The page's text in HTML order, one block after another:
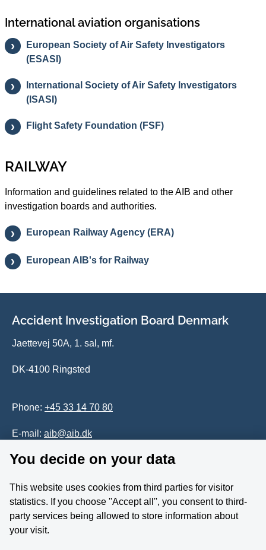
International aviation organisations
European Society of Air Safety Investigators
(ESASI)
International Society of Air Safety Investigators
(ISASI)
Flight Safety Foundation (FSF)
RAILWAY
Information and guidelines related to the AIB and other
investigation boards and authorities.
European Railway Agency (ERA)
European AIB's for Railway
Accident Investigation Board Denmark
Jaettevej 50A, 1. sal, mf.
DK-4100 Ringsted
Phone: +45 33 14 70 80
E-mail: aib@aib.dk
Whistleblower
Follow us on YouTube
You decide on your data
This website uses cookies from third parties for visitor
statistics. If you choose ''Accept all'', you consent to third-
party services being allowed to store information about
your visit.